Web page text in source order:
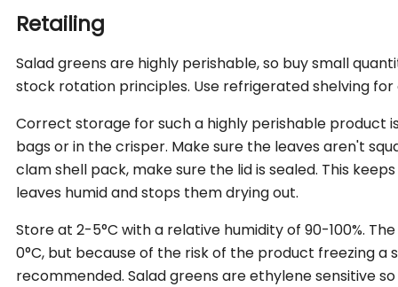
Source: New Zealand Food Composition Database
Dietary Fibre (g) 1.1
4
Folate (µg)
80 40% RDI*
160
Vitamin A Equiv.
120 16% RDI* 240
Vitamin K (µg) 70
88%
ESADDI**
140
Retailing
Salad greens are highly perishable, so buy small
stock rotation principles. Use refrigerated shelving for
Correct storage for such a highly perishable product
bags or in the crisper. Make sure the leaves aren't
clam shell pack, make sure the lid is sealed. This
leaves humid and stops them drying out.
Store at 2-5°C with a relative humidity of 90-100%.
0°C, but because of the risk of the product freezing
recommended. Salad greens are ethylene sensitive